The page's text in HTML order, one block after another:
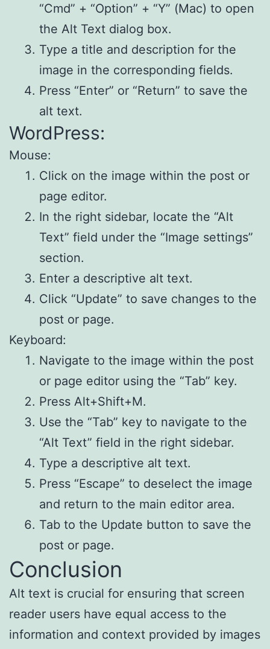
“Cmd” + “Option” + “Y” (Mac) to open
the Alt Text dialog box.
Type a title and description for the
image in the corresponding fields.
Press “Enter” or “Return” to save the
alt text.
WordPress:
Mouse:
Click on the image within the post or
page editor.
In the right sidebar, locate the “Alt
Text” field under the “Image settings”
section.
Enter a descriptive alt text.
Click “Update” to save changes to the
post or page.
Keyboard:
Navigate to the image within the post
or page editor using the “Tab” key.
Press Alt+Shift+M.
Use the “Tab” key to navigate to the
“Alt Text” field in the right sidebar.
Type a descriptive alt text.
Press “Escape” to deselect the image
and return to the main editor area.
Tab to the Update button to save the
post or page.
Conclusion
Alt text is crucial for ensuring that screen
reader users have equal access to the
information and context provided by images